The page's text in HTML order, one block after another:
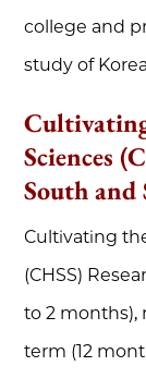
college and
study of
Sciences
South and
Cultivating
(CHSS)
to 2 months),
term (12